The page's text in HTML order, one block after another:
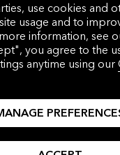
L.P. All rights reserved.
of Service Disclaimer
use cookies and
usage and to
information, see
you agree to the
anytime using our